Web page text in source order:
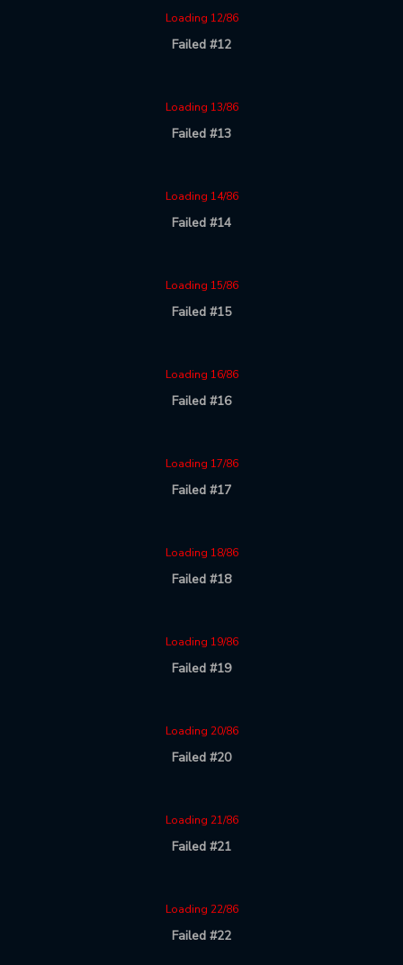
Loading 12/86
Failed #12
Loading 13/86
Failed #13
Loading 14/86
Failed #14
Loading 15/86
Failed #15
Loading 16/86
Failed #16
Loading 17/86
Failed #17
Loading 18/86
Failed #18
Loading 19/86
Failed #19
Loading 20/86
Failed #20
Loading 21/86
Failed #21
Loading 22/86
Failed #22